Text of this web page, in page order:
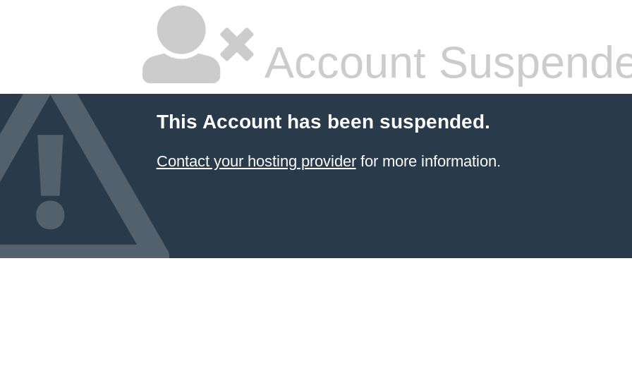
Account
This Account has been suspended.
Contact your hosting providerfor more information.